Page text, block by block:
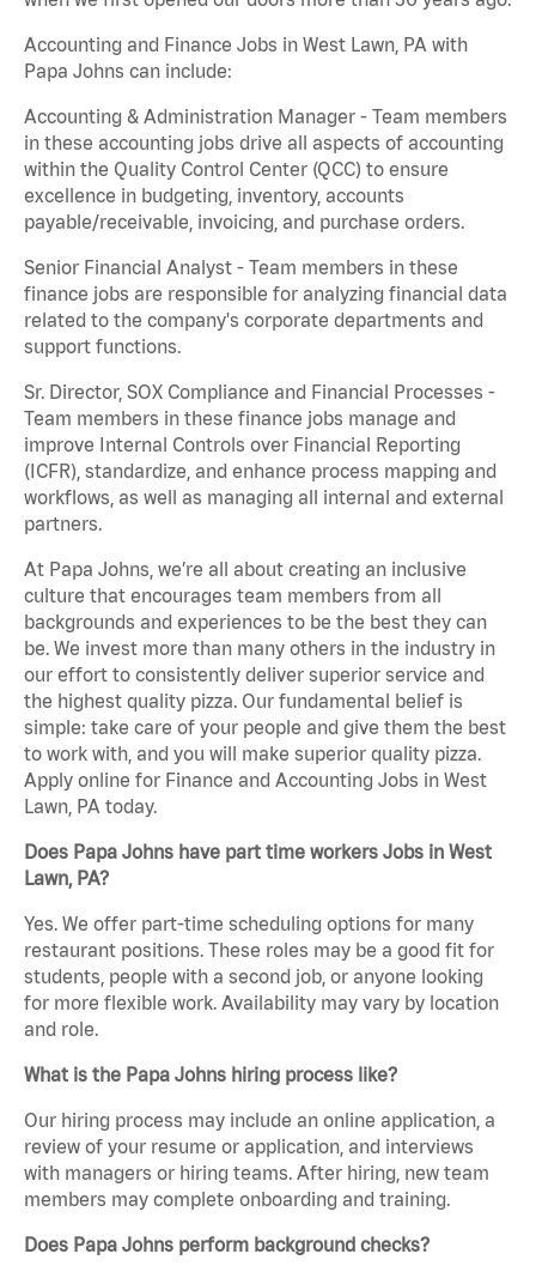
Accounting and Finance Jobs in West Lawn, PA with
Papa Johns can include:
Accounting & Administration Manager - Team members
in these accounting jobs drive all aspects of accounting
within the Quality Control Center (QCC) to ensure
excellence in budgeting, inventory, accounts
payable/receivable, invoicing, and purchase orders.
Senior Financial Analyst - Team members in these
finance jobs are responsible for analyzing financial data
related to the company's corporate departments and
support functions.
Sr. Director, SOX Compliance and Financial Processes -
Team members in these finance jobs manage and
improve Internal Controls over Financial Reporting
(ICFR), standardize, and enhance process mapping and
workflows, as well as managing all internal and external
partners.
At Papa Johns, we’re all about creating an inclusive
culture that encourages team members from all
backgrounds and experiences to be the best they can
be. We invest more than many others in the industry in
our effort to consistently deliver superior service and
the highest quality pizza. Our fundamental belief is
simple: take care of your people and give them the best
to work with, and you will make superior quality pizza.
Apply online for Finance and Accounting Jobs in West
Lawn, PA today.
Does Papa Johns have part time workers Jobs in West
Lawn, PA?
Yes. We offer part-time scheduling options for many
restaurant positions. These roles may be a good fit for
students, people with a second job, or anyone looking
for more flexible work. Availability may vary by location
and role.
What is the Papa Johns hiring process like?
Our hiring process may include an online application, a
review of your resume or application, and interviews
with managers or hiring teams. After hiring, new team
members may complete onboarding and training.
Does Papa Johns perform background checks?